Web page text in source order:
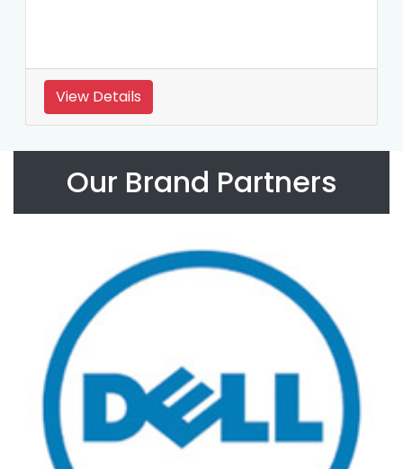
View Details
Our Brand Partners